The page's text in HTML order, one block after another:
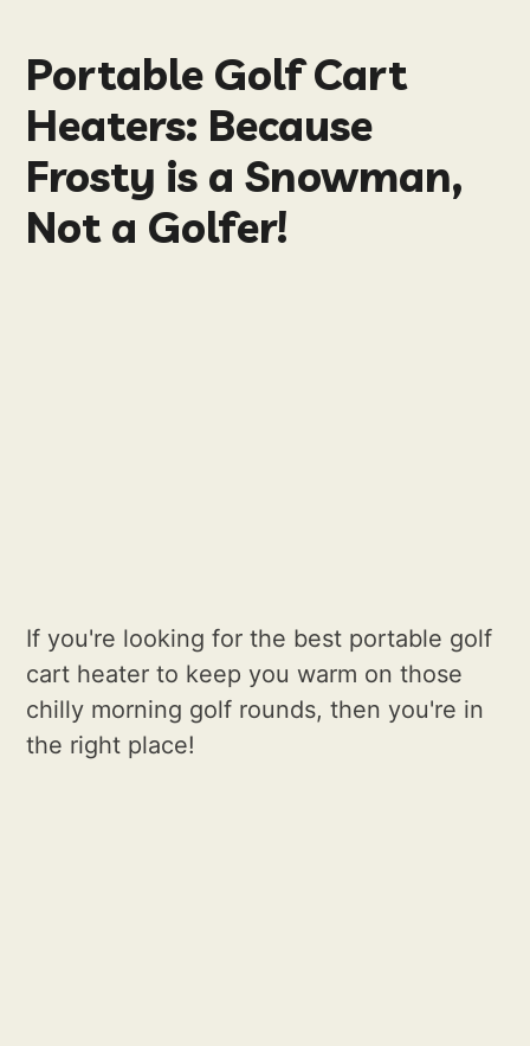
Portable Golf Cart
Heaters: Because
Frosty is a Snowman,
Not a Golfer!
If you're looking for the best portable golf
cart heater to keep you warm on those
chilly morning golf rounds, then you're in
the right place!